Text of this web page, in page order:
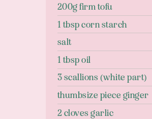
200g firm tofu
1 tbsp corn starch
salt
1 tbsp oil
3 scallions (white part)
thumbsize piece ginger
2 cloves garlic